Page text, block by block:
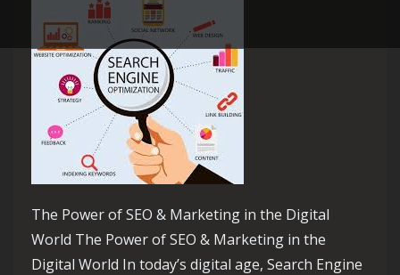
The Power of SEO & Marketing in the Digital
World The Power of SEO & Marketing in the
Digital World In today’s digital age, Search Engine